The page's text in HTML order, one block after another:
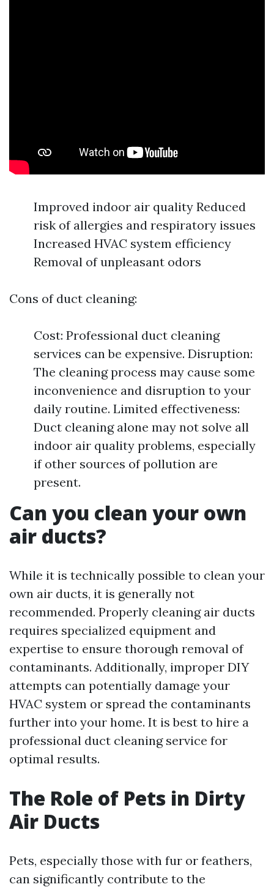
Improved indoor air quality Reduced
risk of allergies and respiratory issues
Increased HVAC system efficiency
Removal of unpleasant odors
Cons of duct cleaning:
Cost: Professional duct cleaning
services can be expensive. Disruption:
The cleaning process may cause some
inconvenience and disruption to your
daily routine. Limited effectiveness:
Duct cleaning alone may not solve all
indoor air quality problems, especially
if other sources of pollution are
present.
Can you clean your own
air ducts?
While it is technically possible to clean your
own air ducts, it is generally not
recommended. Properly cleaning air ducts
requires specialized equipment and
expertise to ensure thorough removal of
contaminants. Additionally, improper DIY
attempts can potentially damage your
HVAC system or spread the contaminants
further into your home. It is best to hire a
professional duct cleaning service for
optimal results.
The Role of Pets in Dirty
Air Ducts
Pets, especially those with fur or feathers,
can significantly contribute to the